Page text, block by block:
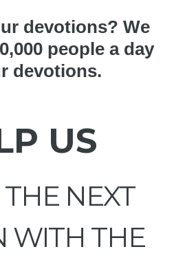
devotions? We
people a day
devotions.
US
NEXT
WITH THE